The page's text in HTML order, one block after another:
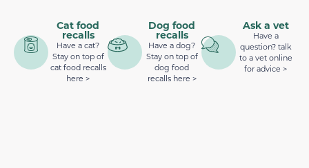
Cat food
recalls
Have a cat?
Stay on top of
cat food recalls
here >
Dog food
recalls
Have a dog?
Stay on top of
dog food
recalls here >
Ask a vet
Have a
question? talk
to a vet online
for advice >